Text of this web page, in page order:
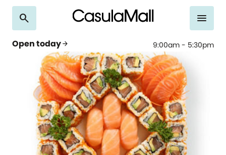
search
Open todayarrow_forward 9:00am - 5:30pm
menu